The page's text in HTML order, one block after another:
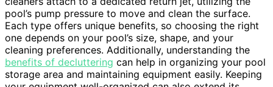
pool’s pump pressure to move and clean the surface.
Each type offers unique benefits, so choosing the right
one depends on your pool’s size, shape, and your
cleaning preferences. Additionally, understanding the
benefits of decluttering can help in organizing your pool
storage area and maintaining equipment easily. Keeping